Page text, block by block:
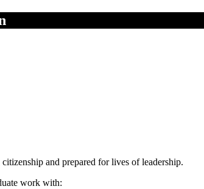
citizenship and prepared for lives of leadership.
work with: